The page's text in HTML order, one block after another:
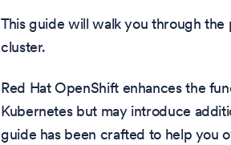
This guide will walk you through
cluster.
Red Hat OpenShift enhances the
Kubernetes but may introduce
guide has been crafted to help you